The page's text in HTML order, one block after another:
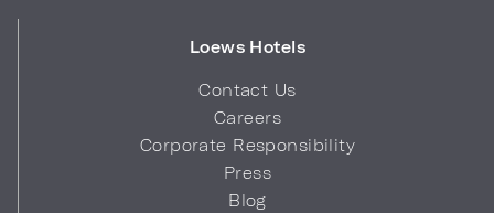
Loews Hotels
Contact Us
Careers
Corporate Responsibility
Press
Blog